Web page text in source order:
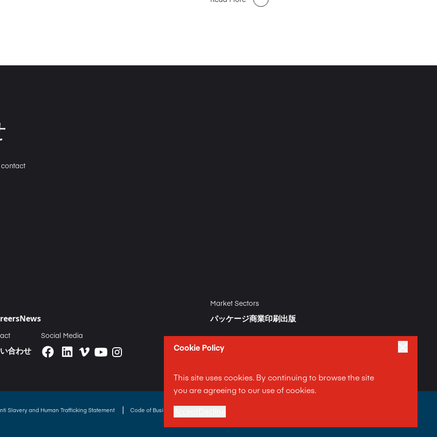
Cookie Policy
This site uses cookies. By continuing to browse the site
you are agreeing to our use of cookies.
News
Market Sectors
パッケージ商業印刷出版
合わせ
Social Media
Slavery and Human Trafficking Statement | Code of Business Conduct Statement